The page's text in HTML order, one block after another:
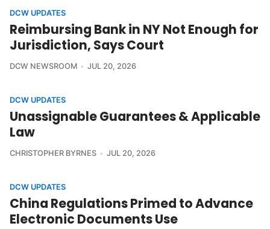
DCW UPDATES
Reimbursing Bank in NY Not Enough for
Jurisdiction, Says Court
DCW NEWSROOM JUL 20, 2026
DCW UPDATES
Unassignable Guarantees & Applicable
Law
CHRISTOPHER BYRNES JUL 20, 2026
DCW UPDATES
China Regulations Primed to Advance
Electronic Documents Use